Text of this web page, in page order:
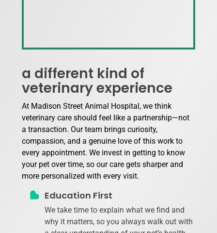
a different kind of
veterinary experience
At Madison Street Animal Hospital, we think
veterinary care should feel like a partnership—not
a transaction. Our team brings curiosity,
compassion, and a genuine love of this work to
every appointment. We invest in getting to know
your pet over time, so our care gets sharper and
more personalized with every visit.
Education First
We take time to explain what we find and
why it matters, so you always walk out with